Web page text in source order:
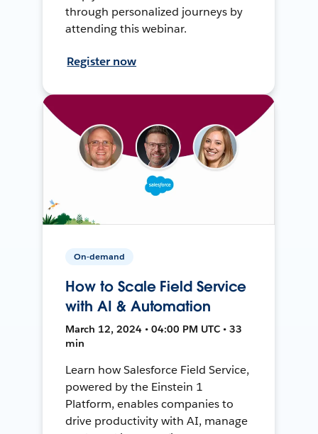
through personalized journeys by
attending this webinar.
Register now
On-demand
How to Scale Field Service
with AI & Automation
March 12, 2024 • 04:00 PM UTC • 33
min
Learn how Salesforce Field Service,
powered by the Einstein 1
Platform, enables companies to
drive productivity with AI, manage